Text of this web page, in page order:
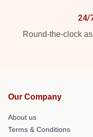
24/
Round-the-clock
Our Company
About us
Terms & Conditions